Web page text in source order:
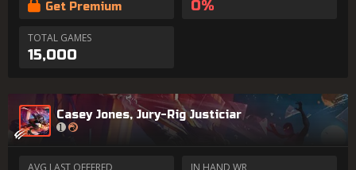
Get Premium 0%
TOTAL GAMES
15,000
Casey Jones, Jury-Rig Justiciar
AVG LAST OFFERED IN HAND WR